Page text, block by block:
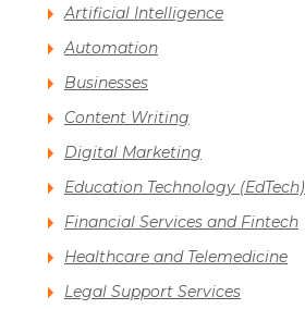
Artificial Intelligence
Automation
Businesses
Content Writing
Digital Marketing
Education Technology (EdTech)
Financial Services and Fintech
Healthcare and Telemedicine
Legal Support Services